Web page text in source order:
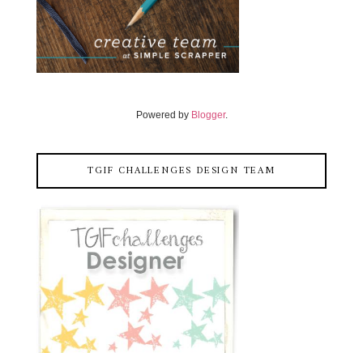
Powered by Blogger.
TGIF CHALLENGES DESIGN TEAM